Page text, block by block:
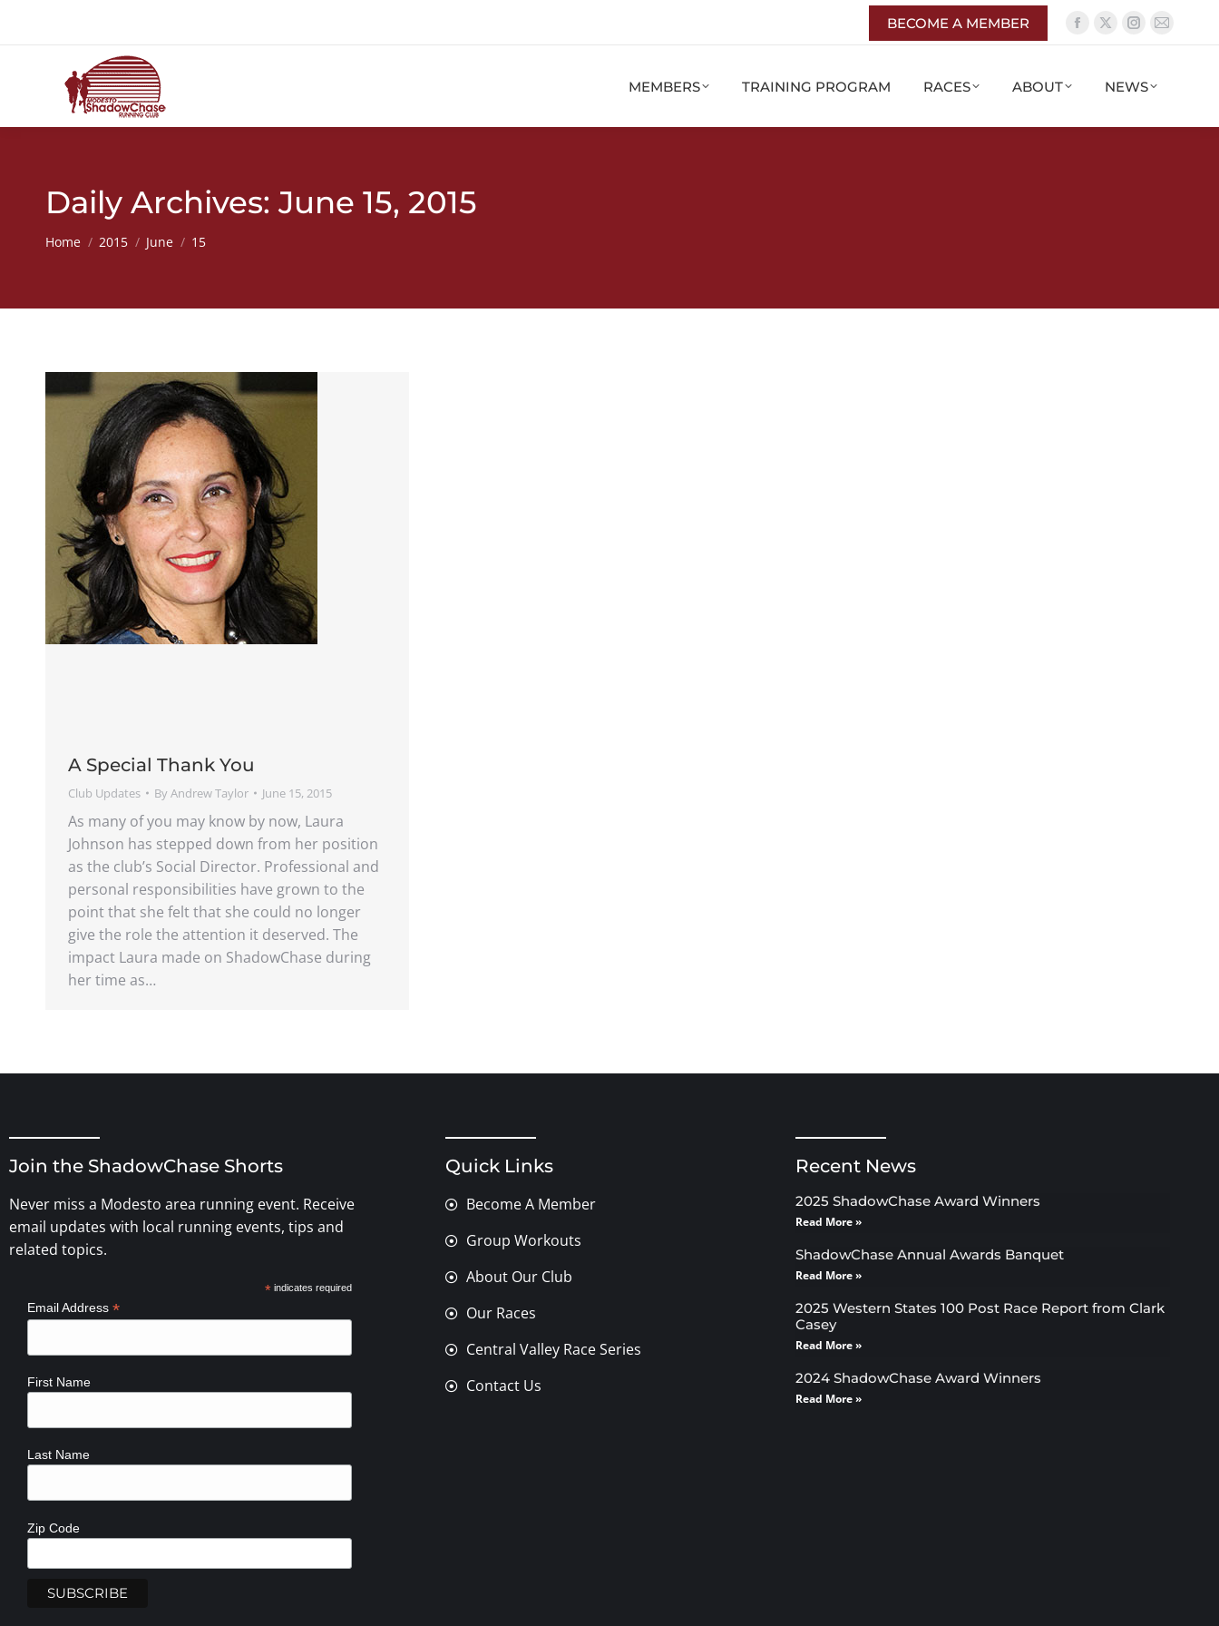
BECOME A MEMBER
MEMBERS TRAINING PROGRAM RACES ABOUT NEWS
Daily Archives: June 15, 2015
You are here:
Home 2015 June 15
A Special Thank You
Club Updates By Andrew Taylor June 15, 2015
As many of you may know by now, Laura
Johnson has stepped down from her position
as the club’s Social Director. Professional and
personal responsibilities have grown to the
point that she felt that she could no longer
give the role the attention it deserved. The
impact Laura made on ShadowChase during
her time as…
Join the ShadowChase Shorts
Never miss a Modesto area running event. Receive
email updates with local running events, tips and
related topics.
* indicates required
Email Address *
First Name
Last Name
Zip Code
Quick Links
Become A Member
Group Workouts
About Our Club
Our Races
Central Valley Race Series
Contact Us
Recent News
2025 ShadowChase Award Winners
Read More »
ShadowChase Annual Awards Banquet
Read More »
2025 Western States 100 Post Race Report from Clark
Casey
Read More »
2024 ShadowChase Award Winners
Read More »